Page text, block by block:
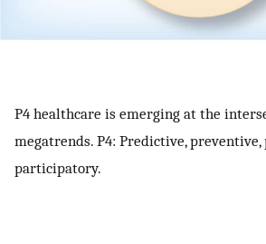
P4 healthcare is emerging at the
megatrends. P4: Predictive,
participatory.